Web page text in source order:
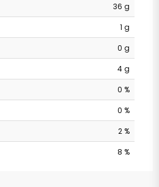
36 g
1 g
0 g
4 g
0 %
0 %
2 %
8 %